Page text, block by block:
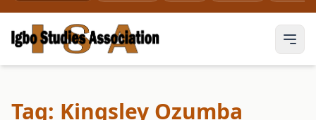
Tag: Kingsley Ozumba